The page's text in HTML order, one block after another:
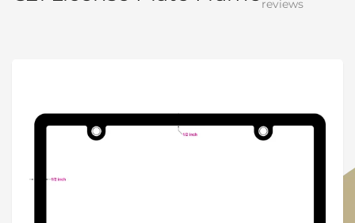
reviews